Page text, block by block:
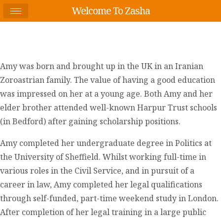
Amy was born and brought up in the UK in an Iranian
Zoroastrian family. The value of having a good education
was impressed on her at a young age. Both Amy and her
elder brother attended well-known Harpur Trust schools
(in Bedford) after gaining scholarship positions.
Amy completed her undergraduate degree in Politics at
the University of Sheffield. Whilst working full-time in
various roles in the Civil Service, and in pursuit of a
career in law, Amy completed her legal qualifications
through self-funded, part-time weekend study in London.
After completion of her legal training in a large public
Welcome To Zasha